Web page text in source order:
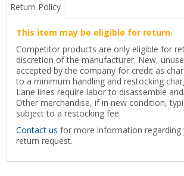
Return Policy
This item may be eligible for return.
Competitor products are only eligible for
discretion of the manufacturer. New,
accepted by the company for credit as
to a minimum handling and restocking
Lane lines require labor to disassemble
Other merchandise, if in new condition,
subject to a restocking fee.
Contact us for more information regarding
return request.